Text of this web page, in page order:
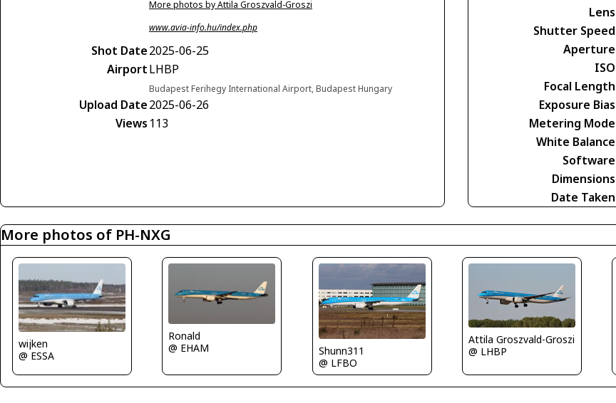
More photos by Attila Groszvald-Groszi
www.avia-info.hu/index.php
Shot Date2025-06-25
AirportLHBP
Budapest Ferihegy International Airport, Budapest Hungary
Upload Date2025-06-26
Views 113
Lens
Shutter Speed
Aperture
ISO
Focal Length
Exposure Bias
Metering Mode
White Balance
Software
Dimensions
Date Taken
More photos of PH-NXG
wijken
@ ESSA
Ronald
@ EHAM
Shunn311
@ LFBO
Attila Groszvald-Groszi
@ LHBP